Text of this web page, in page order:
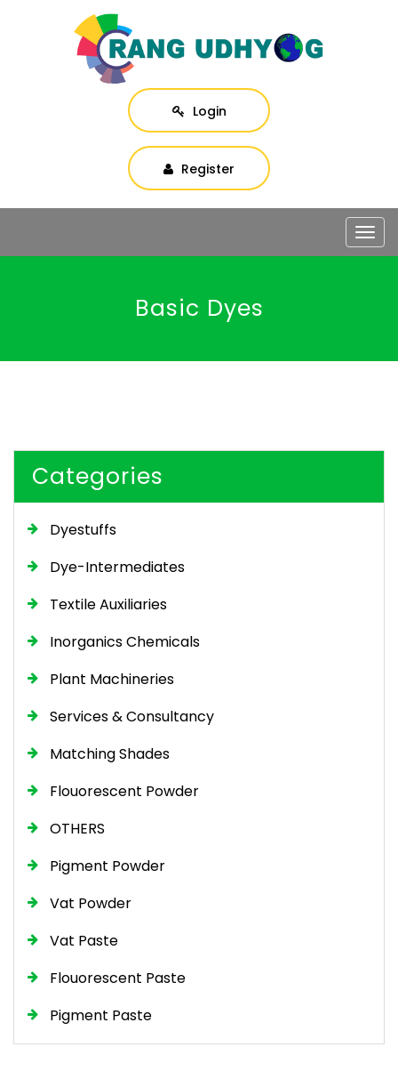
Login
Register
Basic Dyes
Categories
Dyestuffs
Dye-Intermediates
Textile Auxiliaries
Inorganics Chemicals
Plant Machineries
Services & Consultancy
Matching Shades
Flouorescent Powder
OTHERS
Pigment Powder
Vat Powder
Vat Paste
Flouorescent Paste
Pigment Paste